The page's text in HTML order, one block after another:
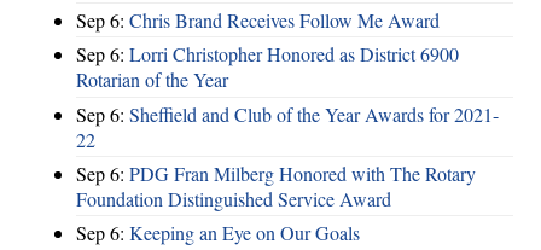
Sep 6: Chris Brand Receives Follow Me Award
Sep 6: Lorri Christopher Honored as District 6900
Rotarian of the Year
Sep 6: Sheffield and Club of the Year Awards for 2021-
22
Sep 6: PDG Fran Milberg Honored with The Rotary
Foundation Distinguished Service Award
Sep 6: Keeping an Eye on Our Goals